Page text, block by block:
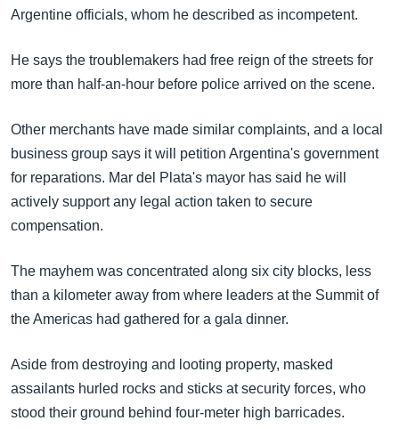
Argentine officials, whom he described as incompetent.
He says the troublemakers had free reign of the streets for
more than half-an-hour before police arrived on the scene.
Other merchants have made similar complaints, and a local
business group says it will petition Argentina's government
for reparations. Mar del Plata's mayor has said he will
actively support any legal action taken to secure
compensation.
The mayhem was concentrated along six city blocks, less
than a kilometer away from where leaders at the Summit of
the Americas had gathered for a gala dinner.
Aside from destroying and looting property, masked
assailants hurled rocks and sticks at security forces, who
stood their ground behind four-meter high barricades.